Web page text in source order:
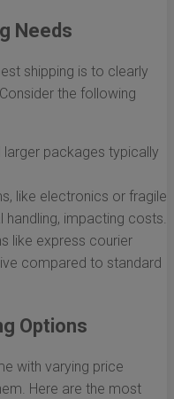
Needs
shipping is to clearly
the following
larger packages typically
like electronics or fragile
impacting costs.
like express courier
compared to standard
Options
with varying price
Here are the most